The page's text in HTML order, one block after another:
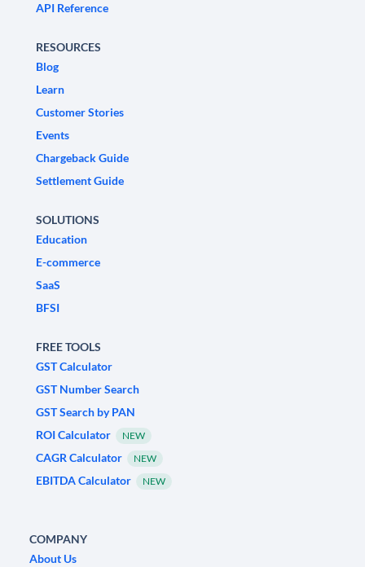
API Reference
RESOURCES
Blog
Learn
Customer Stories
Events
Chargeback Guide
Settlement Guide
SOLUTIONS
Education
E-commerce
SaaS
BFSI
FREE TOOLS
GST Calculator
GST Number Search
GST Search by PAN
ROI Calculator
NEW
CAGR Calculator NEW
EBITDA Calculator NEW
COMPANY
About Us